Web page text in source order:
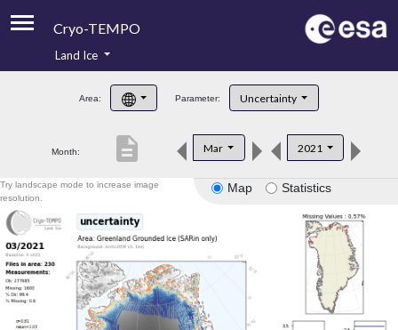
Cryo-TEMPO
Product Handbook
Product Downloads
Land Ice
Area: Parameter: Uncertainty
Month: Mar 2021
description
Map Statistics
Try landscape mode to increase image
resolution.